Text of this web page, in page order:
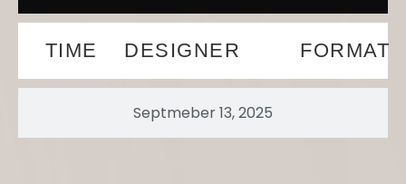
Septmeber 13, 2025
TIME DESIGNER FORMAT